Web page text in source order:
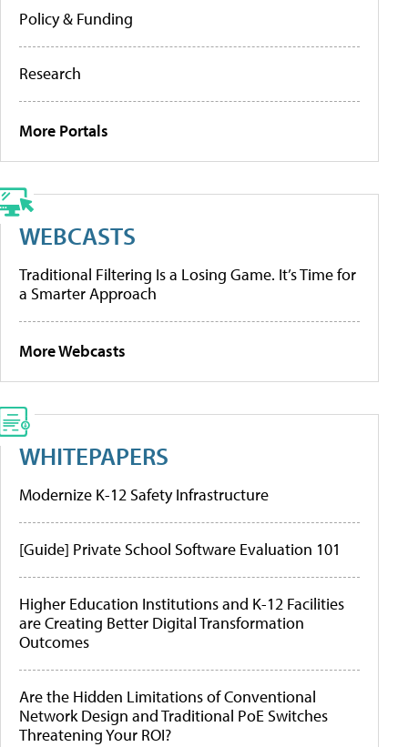
Policy & Funding
Research
More Portals
WEBCASTS
Traditional Filtering Is a Losing Game. It’s Time for
a Smarter Approach
More Webcasts
WHITEPAPERS
Modernize K-12 Safety Infrastructure
[Guide] Private School Software Evaluation 101
Higher Education Institutions and K-12 Facilities
are Creating Better Digital Transformation
Outcomes
Are the Hidden Limitations of Conventional
Network Design and Traditional PoE Switches
Threatening Your ROI?